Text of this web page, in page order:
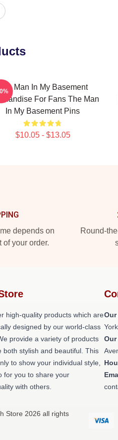
Man In My Basement
For Fans The Man
In My Basement Pins
$10.05 - $13.05
depends on
of your order.
Round-
high-quality products which are
designed by our world-class
provide a variety of products
both stylish and beautiful. This
to show your individual style,
for you to share your
with others.
Our
Our
Store 2026 all rights